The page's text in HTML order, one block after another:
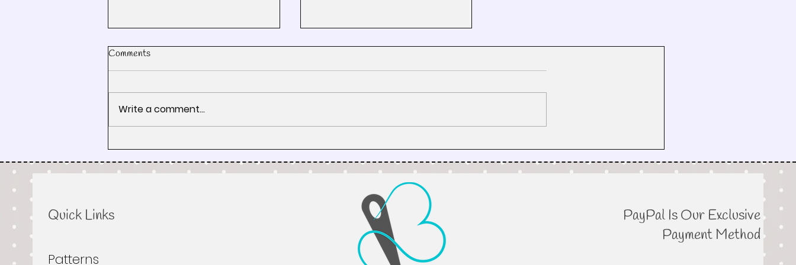
Pixelated Quilt Patterns, Fabric
Tips & Rest Stops
Patterns on a Virtual Road Trip
Comments
Write a comment...
Quick Links
Patterns
PayPal Is Our Exclusive
Payment Method